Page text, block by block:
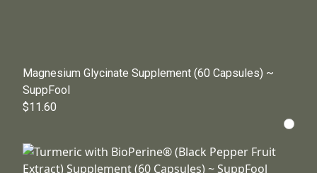
Magnesium Glycinate Supplement (60 Capsules) ~
SuppFool
$11.60